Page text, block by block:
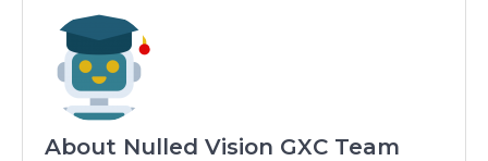
About Nulled Vision GXC Team